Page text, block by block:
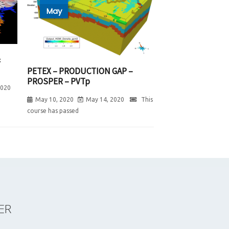
May
PETEX – PRODUCTION GAP –
PROSPER – PVTp
May 10, 2020 May 14, 2020
This
course has passed